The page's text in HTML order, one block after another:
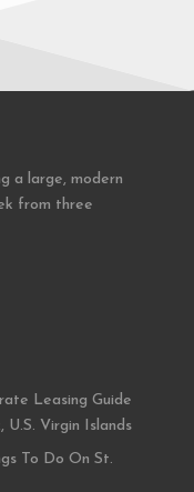
a large, modern
from three
Leasing Guide
Virgin Islands
To Do On St.